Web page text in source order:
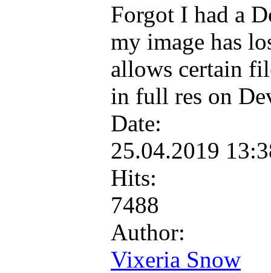
Forgot I had a
my image has
allows certain
in full res on
Date:
25.04.2019
Hits:
7488
Author:
Vixeria Snow